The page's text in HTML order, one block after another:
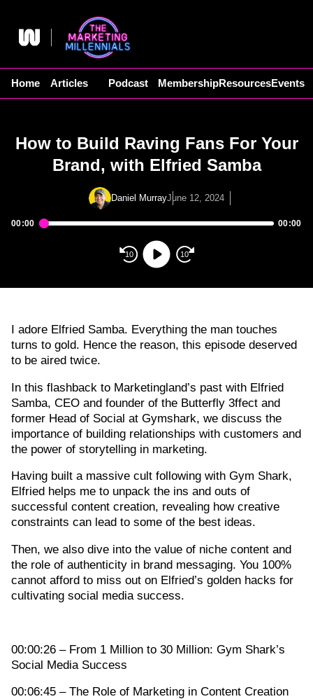
content
Home Articles Podcast MembershipResourcesEvents
How to Build Raving Fans For Your
Brand, with Elfried Samba
Daniel MurrayJune 12, 2024
10 10
00:00 00:00
I adore Elfried Samba. Everything the man touches
turns to gold. Hence the reason, this episode deserved
to be aired twice.
In this flashback to Marketingland’s past with Elfried
Samba, CEO and founder of the Butterfly 3ffect and
former Head of Social at Gymshark, we discuss the
importance of building relationships with customers and
the power of storytelling in marketing.
Having built a massive cult following with Gym Shark,
Elfried helps me to unpack the ins and outs of
successful content creation, revealing how creative
constraints can lead to some of the best ideas.
Then, we also dive into the value of niche content and
the role of authenticity in brand messaging. You 100%
cannot afford to miss out on Elfried’s golden hacks for
cultivating social media success.
00:00:26 – From 1 Million to 30 Million: Gym Shark’s
Social Media Success
00:06:45 – The Role of Marketing in Content Creation